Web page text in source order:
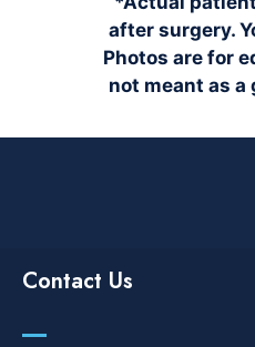
after surgery.
Photos are for
not meant as
Contact Us